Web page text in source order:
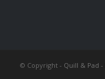
© Copyright - Quill & Pad -